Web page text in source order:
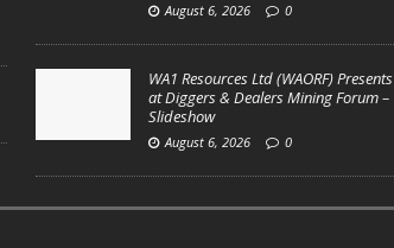
August 6, 2026 0
WA1 Resources Ltd (WAORF) Presents
at Diggers & Dealers Mining Forum –
Slideshow
August 6, 2026 0